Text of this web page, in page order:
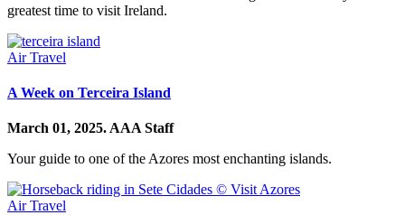
greatest time to visit Ireland.
Air Travel
A Week on Terceira Island
March 01, 2025. AAA Staff
Your guide to one of the Azores most enchanting islands.
Air Travel